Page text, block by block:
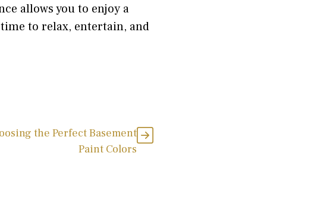
allows you to enjoy a
to relax, entertain, and
the Perfect Basement
Paint Colors